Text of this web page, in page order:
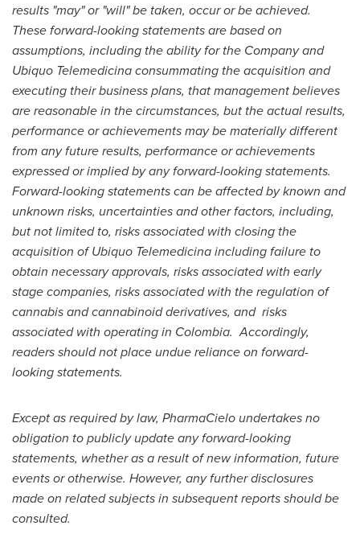
results "may" or "will" be taken, occur or be achieved.
These forward-looking statements are based on
assumptions, including the ability for the Company and
Ubiquo Telemedicina consummating the acquisition and
executing their business plans, that management believes
are reasonable in the circumstances, but the actual results,
performance or achievements may be materially different
from any future results, performance or achievements
expressed or implied by any forward-looking statements.
Forward-looking statements can be affected by known and
unknown risks, uncertainties and other factors, including,
but not limited to, risks associated with closing the
acquisition of Ubiquo Telemedicina including failure to
obtain necessary approvals, risks associated with early
stage companies, risks associated with the regulation of
cannabis and cannabinoid derivatives, and risks
associated with operating in Colombia. Accordingly,
readers should not place undue reliance on forward-
looking statements.
Except as required by law, PharmaCielo undertakes no
obligation to publicly update any forward-looking
statements, whether as a result of new information, future
events or otherwise. However, any further disclosures
made on related subjects in subsequent reports should be
consulted.